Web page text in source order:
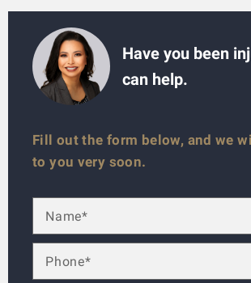
Have you been
can help.
Fill out the form below, and we
to you very soon.